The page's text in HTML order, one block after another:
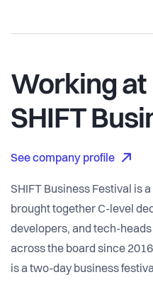
Working at
SHIFT
See company profile
SHIFT Business Festival is
brought together C-level
developers, and tech-
across the board since
is a two-day business